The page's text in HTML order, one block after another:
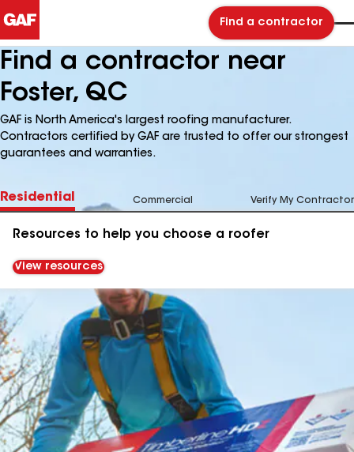
Find a contractor
Find a contractor near
Foster, QC
GAF is North America's largest roofing manufacturer.
Contractors certified by GAF are trusted to offer our strongest
guarantees and warranties.
Residential Commercial Verify My Contractor
Resources to help you choose a roofer
View resources